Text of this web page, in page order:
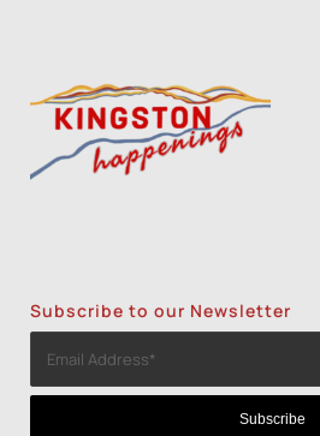
Subscribe to our Newsletter